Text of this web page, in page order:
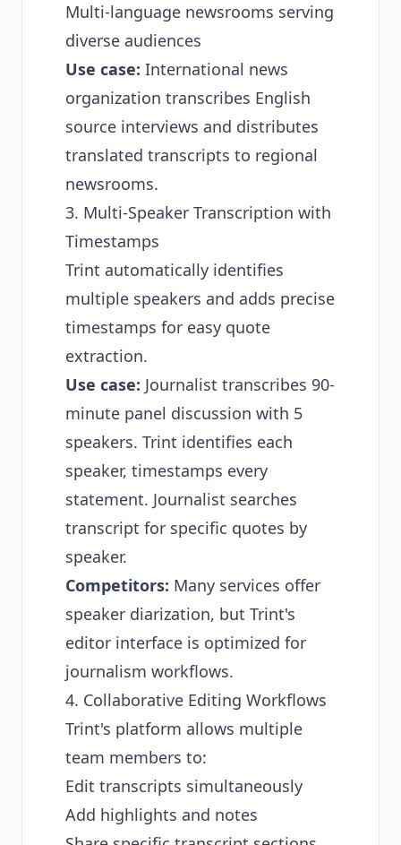
Multi-language newsrooms serving
diverse audiences
Use case: International news
organization transcribes English
source interviews and distributes
translated transcripts to regional
newsrooms.
3. Multi-Speaker Transcription with
Timestamps
Trint automatically identifies
multiple speakers and adds precise
timestamps for easy quote
extraction.
Use case: Journalist transcribes 90-
minute panel discussion with 5
speakers. Trint identifies each
speaker, timestamps every
statement. Journalist searches
transcript for specific quotes by
speaker.
Competitors: Many services offer
speaker diarization, but Trint's
editor interface is optimized for
journalism workflows.
4. Collaborative Editing Workflows
Trint's platform allows multiple
team members to:
Edit transcripts simultaneously
Add highlights and notes